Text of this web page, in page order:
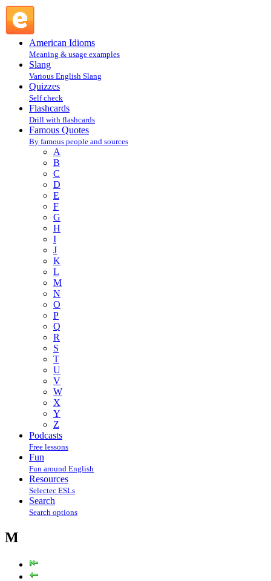
American Idioms
Meaning & usage examples
Slang
Various English Slang
Quizzes
Self check
Flashcards
Drill with flashcards
Famous Quotes
By famous people and sources
A
B
C
D
E
F
G
H
I
J
K
L
M
N
O
P
Q
R
S
T
U
V
W
X
Y
Z
Podcasts
Free lessons
Fun
Fun around English
Resources
Selectec ESLs
Search
Search options
M